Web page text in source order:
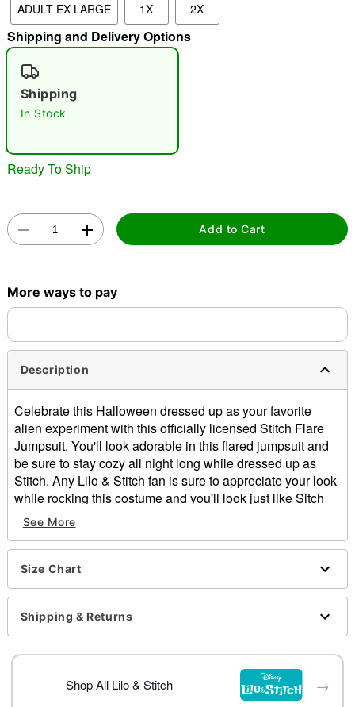
"Slide "0
ADULT EX LARGE 1X 2X
Shipping and Delivery Options
Shipping
In Stock
Ready To Ship
Add to Cart
More ways to pay
Description
Celebrate this Halloween dressed up as your favorite
alien experiment with this officially licensed Stitch Flare
Jumpsuit. You'll look adorable in this flared jumpsuit and
be sure to stay cozy all night long while dressed up as
Stitch. Any Lilo & Stitch fan is sure to appreciate your look
while rocking this costume and you'll look just like Sitch
once you flip up the attached hood with ears.
Officially licensed
Includes:
Hooded plush jumpsuit
Long sleeves
Zipper closure
Material: Polyester, spandex
Care: Spot clean
Imported
Note: Shoes and ukelele sold separately
See More
Size Chart
Shipping & Returns
Shop All Lilo & Stitch →